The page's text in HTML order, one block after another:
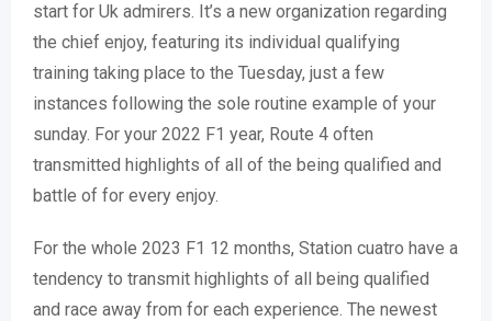
start for Uk admirers. It’s a new organization regarding
the chief enjoy, featuring its individual qualifying
training taking place to the Tuesday, just a few
instances following the sole routine example of your
sunday. For your 2022 F1 year, Route 4 often
transmitted highlights of all of the being qualified and
battle of for every enjoy.
For the whole 2023 F1 12 months, Station cuatro have a
tendency to transmit highlights of all being qualified
and race away from for each experience. The newest